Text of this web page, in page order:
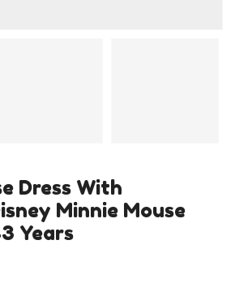
Dress With
Minnie Mouse
Years